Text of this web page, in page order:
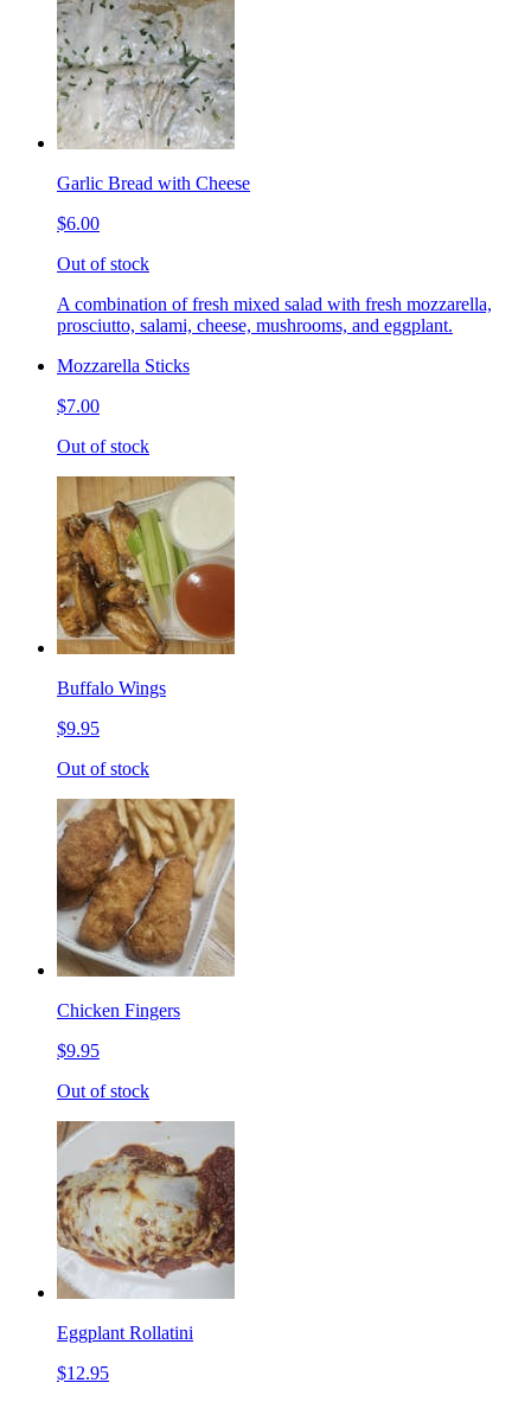
Garlic Bread with Cheese
$6.00
Out of stock
A combination of fresh mixed salad with fresh mozzarella,
prosciutto, salami, cheese, mushrooms, and eggplant.
Mozzarella Sticks
$7.00
Out of stock
Buffalo Wings
$9.95
Out of stock
Chicken Fingers
$9.95
Out of stock
Eggplant Rollatini
$12.95